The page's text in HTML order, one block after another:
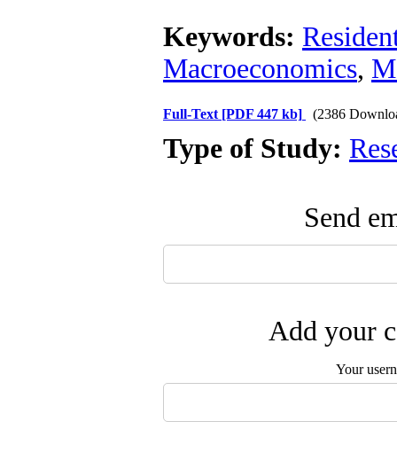
Keywords:
Macroeconomics,
Full-Text [PDF 447 kb] (2386
Type of Study:
Send
Add your
Your